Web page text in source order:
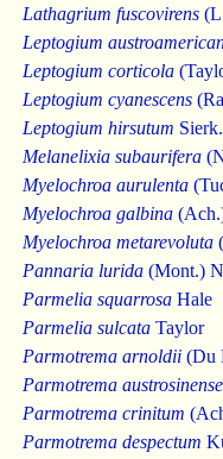
Lathagrium fuscovirens
Leptogium
Leptogium corticola
Leptogium cyanescens
Leptogium hirsutum Sierk.
Melanelixia subaurifera
Myelochroa aurulenta
Myelochroa galbina
Myelochroa metarevoluta
Pannaria lurida(Mont.)
Parmelia squarrosaHale
Parmelia sulcataTaylor
Parmotrema arnoldii(Du
Parmotrema austrosinense
Parmotrema crinitum
Parmotrema despectum